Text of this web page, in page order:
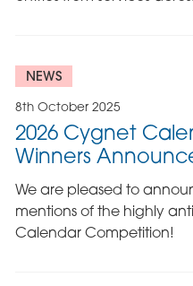
NEWS
8th October 2025
2026 Cygnet
Winners
We are pleased to
mentions of the highly
Calendar Competition!